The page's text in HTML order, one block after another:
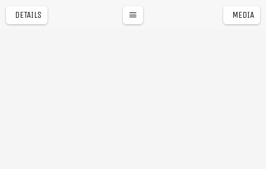
DETAILS MEDIA